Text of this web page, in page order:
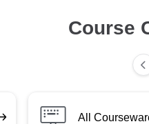
Course
All